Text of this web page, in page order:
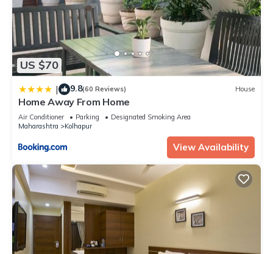
US $70
| 9.8(60 Reviews) House
Home Away From Home
Air Conditioner Parking
Designated Smoking Area
Maharashtra
Kolhapur
View Availability